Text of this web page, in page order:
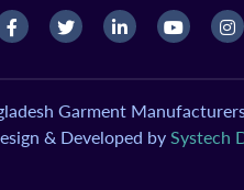
Garment
& Developed by Systech